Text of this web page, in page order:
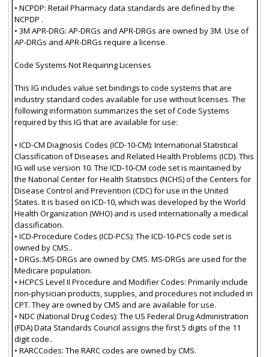
• NCPDP: Retail Pharmacy data standards are defined by the
NCPDP .
• 3M APR-DRG: AP-DRGs and APR-DRGs are owned by 3M. Use of
AP-DRGs and APR-DRGs require a license.
Code Systems Not Requiring Licenses
This IG includes value set bindings to code systems that are
industry standard codes available for use without licenses. The
following information summarizes the set of Code Systems
required by this IG that are available for use:
• ICD-CM Diagnosis Codes (ICD-10-CM): International Statistical
Classification of Diseases and Related Health Problems (ICD). This
IG will use version 10. The ICD-10-CM code set is maintained by
the National Center for Health Statistics (NCHS) of the Centers for
Disease Control and Prevention (CDC) for use in the United
States. It is based on ICD-10, which was developed by the World
Health Organization (WHO) and is used internationally a medical
classification.
• ICD-Procedure Codes (ICD-PCS): The ICD-10-PCS code set is
owned by CMS..
• DRGs.:MS-DRGs are owned by CMS. MS-DRGs are used for the
Medicare population.
• HCPCS Level II Procedure and Modifier Codes: Primarily include
non-physician products, supplies, and procedures not included in
CPT. They are owned by CMS and are available for use.
• NDC (National Drug Codes): The US Federal Drug Administration
(FDA) Data Standards Council assigns the first 5 digits of the 11
digit code..
• RARCCodes: The RARC codes are owned by CMS.